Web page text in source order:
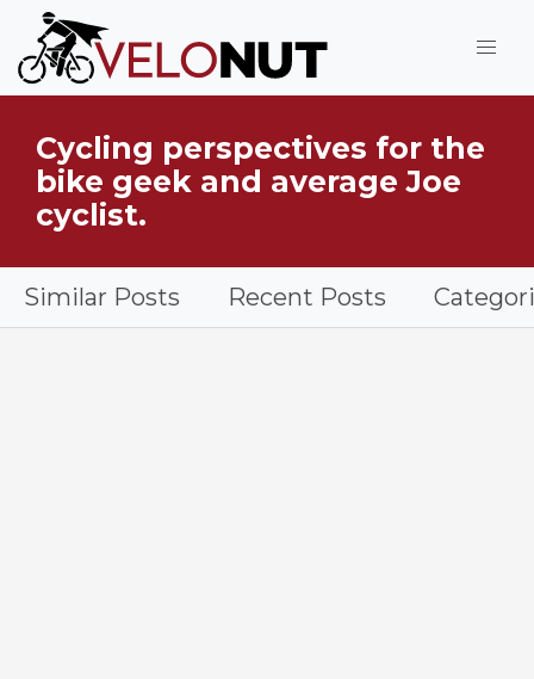
Jump to Main Content
What is VeloNut?
Cycling perspectives for the
bike geek and average Joe
cyclist.
Similar Posts Recent Posts